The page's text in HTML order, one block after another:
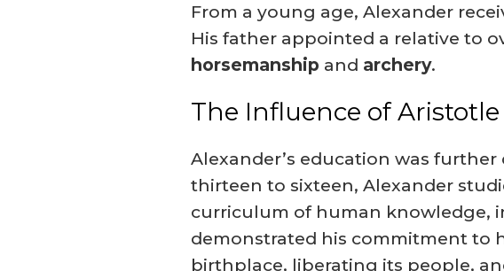
From a young age, Alexander
His father appointed a relative to
horsemanship and archery.
The Influence of
Alexander’s education was
thirteen to sixteen, Alexander
curriculum of human knowledge,
demonstrated his commitment to
birthplace, liberating its people,